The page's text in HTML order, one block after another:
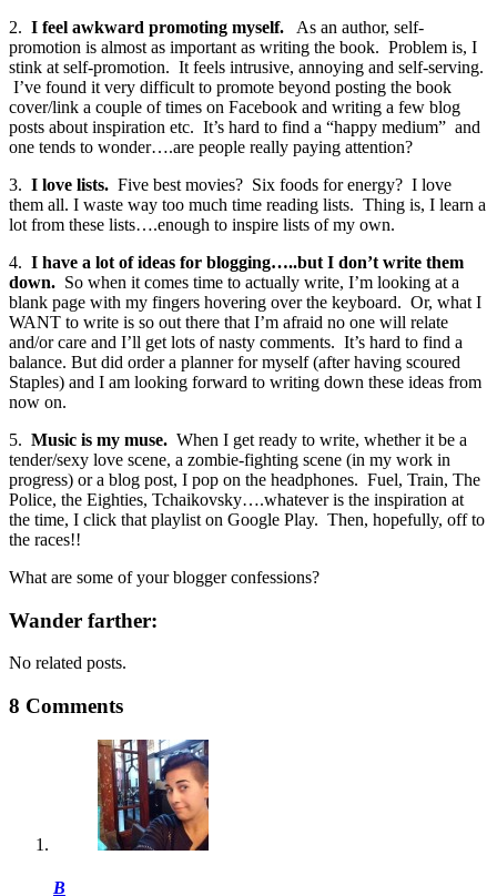
2. I feel awkward promoting myself. As an author, self-
promotion is almost as important as writing the book. Problem is, I
stink at self-promotion. It feels intrusive, annoying and self-serving.
I’ve found it very difficult to promote beyond posting the book
cover/link a couple of times on Facebook and writing a few blog
posts about inspiration etc. It’s hard to find a “happy medium” and
one tends to wonder….are people really paying attention?
3. I love lists. Five best movies? Six foods for energy? I love
them all. I waste way too much time reading lists. Thing is, I learn a
lot from these lists….enough to inspire lists of my own.
4. I have a lot of ideas for blogging…..but I don’t write them
down. So when it comes time to actually write, I’m looking at a
blank page with my fingers hovering over the keyboard. Or, what I
WANT to write is so out there that I’m afraid no one will relate
and/or care and I’ll get lots of nasty comments. It’s hard to find a
balance. But did order a planner for myself (after having scoured
Staples) and I am looking forward to writing down these ideas from
now on.
5. Music is my muse. When I get ready to write, whether it be a
tender/sexy love scene, a zombie-fighting scene (in my work in
progress) or a blog post, I pop on the headphones. Fuel, Train, The
Police, the Eighties, Tchaikovsky….whatever is the inspiration at
the time, I click that playlist on Google Play. Then, hopefully, off to
the races!!
What are some of your blogger confessions?
Wander farther:
No related posts.
8 Comments
B